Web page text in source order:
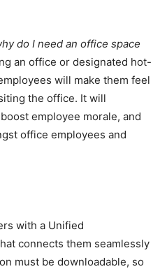
do I need an office space
an office or designated hot-
will make them feel
the office. It will
employee morale, and
office employees and
with a Unified
connects them seamlessly
must be downloadable, so